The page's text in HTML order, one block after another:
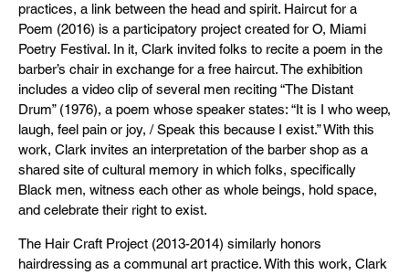
practices, a link between the head and spirit. Haircut for a
Poem (2016) is a participatory project created for O, Miami
Poetry Festival. In it, Clark invited folks to recite a poem in the
barber’s chair in exchange for a free haircut. The exhibition
includes a video clip of several men reciting “The Distant
Drum” (1976), a poem whose speaker states: “It is I who weep,
laugh, feel pain or joy, / Speak this because I exist.” With this
work, Clark invites an interpretation of the barber shop as a
shared site of cultural memory in which folks, specifically
Black men, witness each other as whole beings, hold space,
and celebrate their right to exist.
The Hair Craft Project (2013-2014) similarly honors
hairdressing as a communal art practice. With this work, Clark